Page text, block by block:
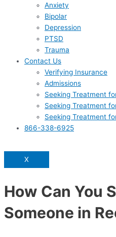
Anxiety
Bipolar
Depression
PTSD
Trauma
Contact Us
Verifying Insurance
Admissions
Seeking Treatment
Seeking Treatment
Seeking Treatment
866-338-6925
X
How Can You
Someone in